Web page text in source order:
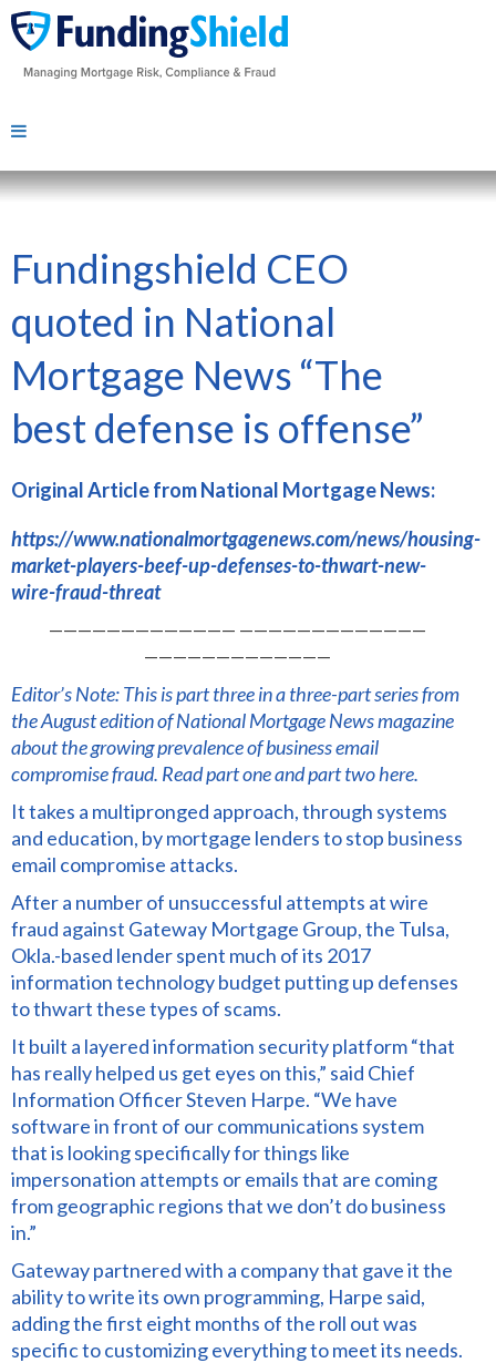
Fundingshield CEO
quoted in National
Mortgage News “The
best defense is offense”
Original Article from National Mortgage News:
https://www.nationalmortgagenews.com/news/housing-
market-players-beef-up-defenses-to-thwart-new-
wire-fraud-threat
————————————— —————————————
—————————————
Editor’s Note: This is part three in a three-part series from
the August edition of National Mortgage News magazine
about the growing prevalence of business email
compromise fraud. Read part oneandpart two here.
It takes a multipronged approach, through systems
and education, by mortgage lenders to stop business
email compromise attacks.
After a number of unsuccessful attempts at wire
fraud against Gateway Mortgage Group, the Tulsa,
Okla.-based lender spent much of its 2017
information technology budget putting up defenses
to thwartthese types of scams.
It built a layered information security platform “that
has really helped us get eyes on this,” said Chief
Information Officer Steven Harpe. “We have
software in front of our communications system
that is looking specifically for things like
impersonation attempts or emails that are coming
from geographic regions that we don’t do business
in.”
Gateway partnered with a company that gave it the
ability to write its own programming, Harpe said,
adding the first eight months of the roll out was
specific to customizing everything to meet its needs.